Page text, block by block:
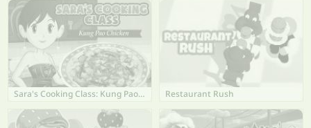
Sara's Cooking Class: Kung Pao Chicken Restaurant Rush